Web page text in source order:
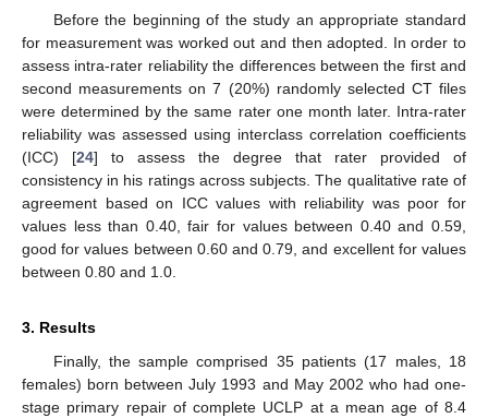
Before the beginning of the study an appropriate standard
for measurement was worked out and then adopted. In order to
assess intra-rater reliability the differences between the first and
second measurements on 7 (20%) randomly selected CT files
were determined by the same rater one month later. Intra-rater
reliability was assessed using interclass correlation coefficients
(ICC) [24] to assess the degree that rater provided of
consistency in his ratings across subjects. The qualitative rate of
agreement based on ICC values with reliability was poor for
values less than 0.40, fair for values between 0.40 and 0.59,
good for values between 0.60 and 0.79, and excellent for values
between 0.80 and 1.0.
3. Results
Finally, the sample comprised 35 patients (17 males, 18
females) born between July 1993 and May 2002 who had one-
stage primary repair of complete UCLP at a mean age of 8.4